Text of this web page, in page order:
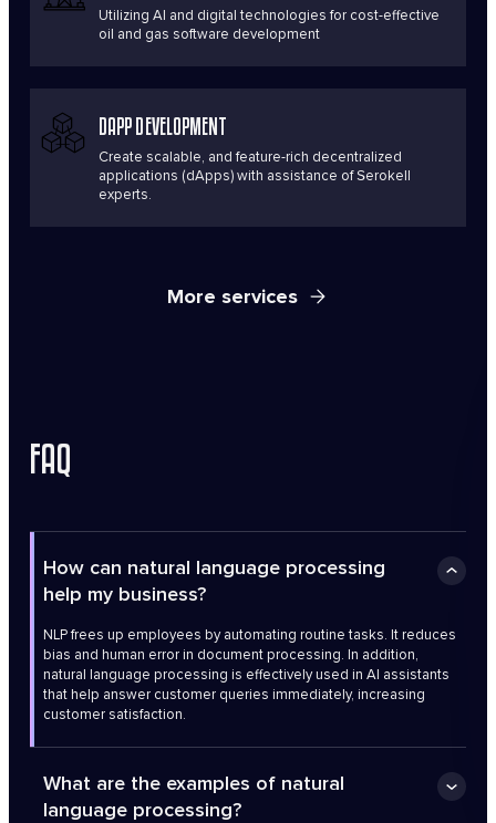
Utilizing AI and digital technologies for cost-effective
oil and gas software development
DAPP DEVELOPMENT
Create scalable, and feature-rich decentralized
applications (dApps) with assistance of Serokell
experts.
More services
FAQ
How can natural language processing
help my business?
NLP frees up employees by automating routine tasks. It reduces
bias and human error in document processing. In addition,
natural language processing is effectively used in AI assistants
that help answer customer queries immediately, increasing
customer satisfaction.
What are the examples of natural
language processing?